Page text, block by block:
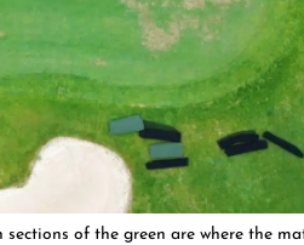
of the green are where the